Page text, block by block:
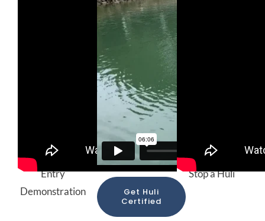
and Paddle
Entry
Demonstration
Huli
Demonstration
Get Huli
Certified
and How to
Stop a Huli